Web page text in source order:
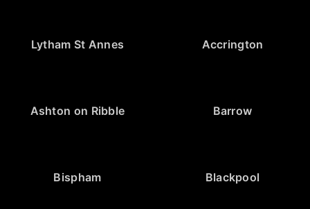
Lytham St Annes Accrington
Ashton on Ribble Barrow
Bispham Blackpool